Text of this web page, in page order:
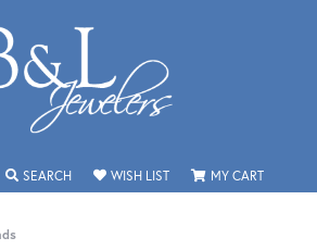
MY ACCOUNT MENU
SEARCHTOGGLE SEARCH MENU
WISH LISTTOGGLE MY WISHLIST
MY CARTTOGGLE